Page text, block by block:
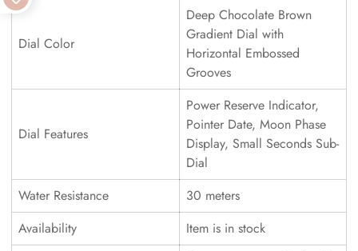
Dial Color
Deep Chocolate Brown
Gradient Dial with
Horizontal Embossed
Grooves
Dial Features
Power Reserve Indicator,
Pointer Date, Moon Phase
Display, Small Seconds Sub-
Dial
Water Resistance
30 meters
Availability
Item is in stock